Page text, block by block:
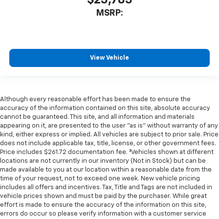
MSRP:
View Vehicle
Although every reasonable effort has been made to ensure the
accuracy of the information contained on this site, absolute accuracy
cannot be guaranteed. This site, and all information and materials
appearing on it, are presented to the user "as is" without warranty of any
kind, either express or implied. All vehicles are subject to prior sale. Price
does not include applicable tax, title, license, or other government fees.
Price includes $261.72 documentation fee. ‡Vehicles shown at different
locations are not currently in our inventory (Not in Stock) but can be
made available to you at our location within a reasonable date from the
time of your request, not to exceed one week. New vehicle pricing
includes all offers and incentives. Tax, Title and Tags are not included in
vehicle prices shown and must be paid by the purchaser. While great
effort is made to ensure the accuracy of the information on this site,
errors do occur so please verify information with a customer service